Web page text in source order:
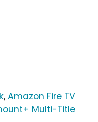
, Amazon Fire TV
Multi-Title